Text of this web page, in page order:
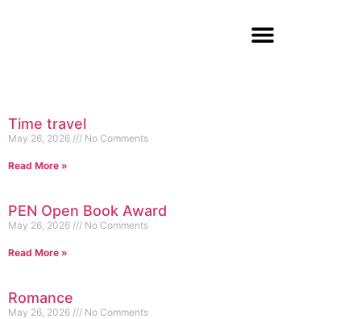
Time travel
May 26, 2026 No Comments
Read More »
PEN Open Book Award
May 26, 2026 No Comments
Read More »
Romance
May 26, 2026 No Comments